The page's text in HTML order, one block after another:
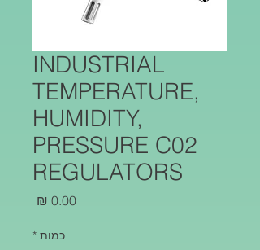
INDUSTRIAL
TEMPERATURE,
HUMIDITY,
PRESSURE C02
REGULATORS
כמות *